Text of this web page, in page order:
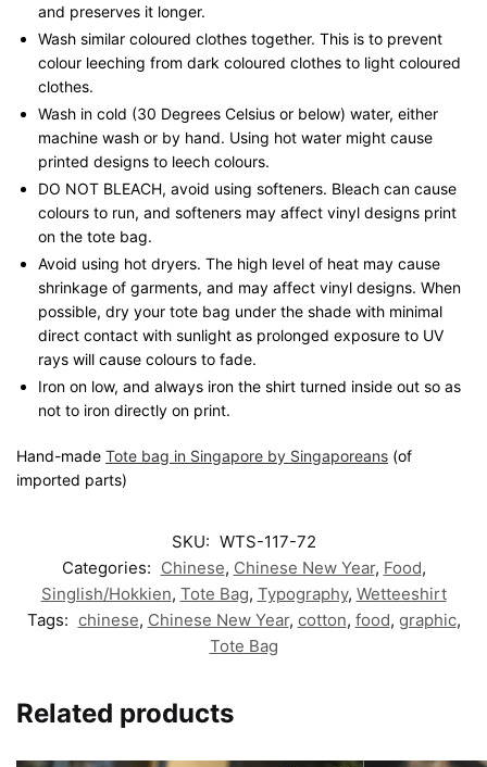
and preserves it longer.
Wash similar coloured clothes together. This is to prevent
colour leeching from dark coloured clothes to light coloured
clothes.
Wash in cold (30 Degrees Celsius or below) water, either
machine wash or by hand. Using hot water might cause
printed designs to leech colours.
DO NOT BLEACH, avoid using softeners. Bleach can cause
colours to run, and softeners may affect vinyl designs print
on the tote bag.
Avoid using hot dryers. The high level of heat may cause
shrinkage of garments, and may affect vinyl designs. When
possible, dry your tote bag under the shade with minimal
direct contact with sunlight as prolonged exposure to UV
rays will cause colours to fade.
Iron on low, and always iron the shirt turned inside out so as
not to iron directly on print.
Hand-made Tote bag in Singapore by Singaporeans (of
imported parts)
SKU: WTS-117-72
Categories: Chinese, Chinese New Year, Food,
Singlish/Hokkien, Tote Bag, Typography, Wetteeshirt
Tags: chinese, Chinese New Year, cotton, food, graphic,
Tote Bag
Related products